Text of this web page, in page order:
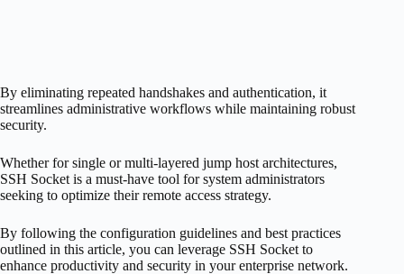
By eliminating repeated handshakes and authentication, it
streamlines administrative workflows while maintaining robust
security.
Whether for single or multi-layered jump host architectures,
SSH Socket is a must-have tool for system administrators
seeking to optimize their remote access strategy.
By following the configuration guidelines and best practices
outlined in this article, you can leverage SSH Socket to
enhance productivity and security in your enterprise network.